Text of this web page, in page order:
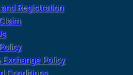
Registration
Exchange Policy
Conditions